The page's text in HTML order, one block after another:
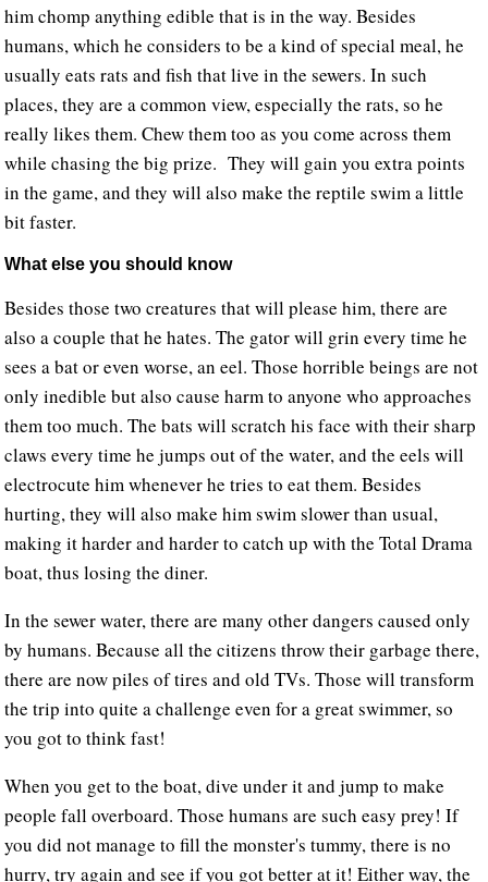
him chomp anything edible that is in the way. Besides
humans, which he considers to be a kind of special meal, he
usually eats rats and fish that live in the sewers. In such
places, they are a common view, especially the rats, so he
really likes them. Chew them too as you come across them
while chasing the big prize. They will gain you extra points
in the game, and they will also make the reptile swim a little
bit faster.
What else you should know
Besides those two creatures that will please him, there are
also a couple that he hates. The gator will grin every time he
sees a bat or even worse, an eel. Those horrible beings are not
only inedible but also cause harm to anyone who approaches
them too much. The bats will scratch his face with their sharp
claws every time he jumps out of the water, and the eels will
electrocute him whenever he tries to eat them. Besides
hurting, they will also make him swim slower than usual,
making it harder and harder to catch up with the Total Drama
boat, thus losing the diner.
In the sewer water, there are many other dangers caused only
by humans. Because all the citizens throw their garbage there,
there are now piles of tires and old TVs. Those will transform
the trip into quite a challenge even for a great swimmer, so
you got to think fast!
When you get to the boat, dive under it and jump to make
people fall overboard. Those humans are such easy prey! If
you did not manage to fill the monster's tummy, there is no
hurry, try again and see if you got better at it! Either way, the